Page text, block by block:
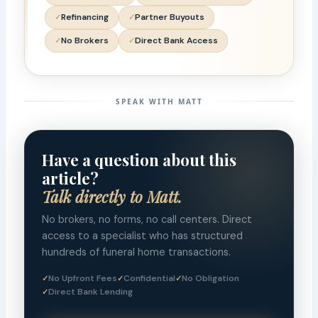
Refinancing Partner Buyouts
No Brokers Direct Bank Access
SPEAK WITH MATT
Have a question about this
article?
Talk directly to Matt.
No brokers, no forms, no call centers. Direct
access to a specialist who has structured
hundreds of funeral home transactions.
No Upfront Fees Confidential
No Obligation
Direct Bank Lending